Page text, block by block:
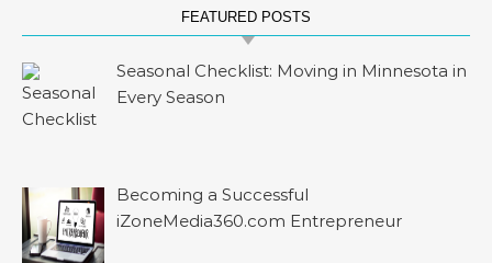
FEATURED POSTS
Seasonal Checklist: Moving in Minnesota in
Every Season
Becoming a Successful
iZoneMedia360.com Entrepreneur